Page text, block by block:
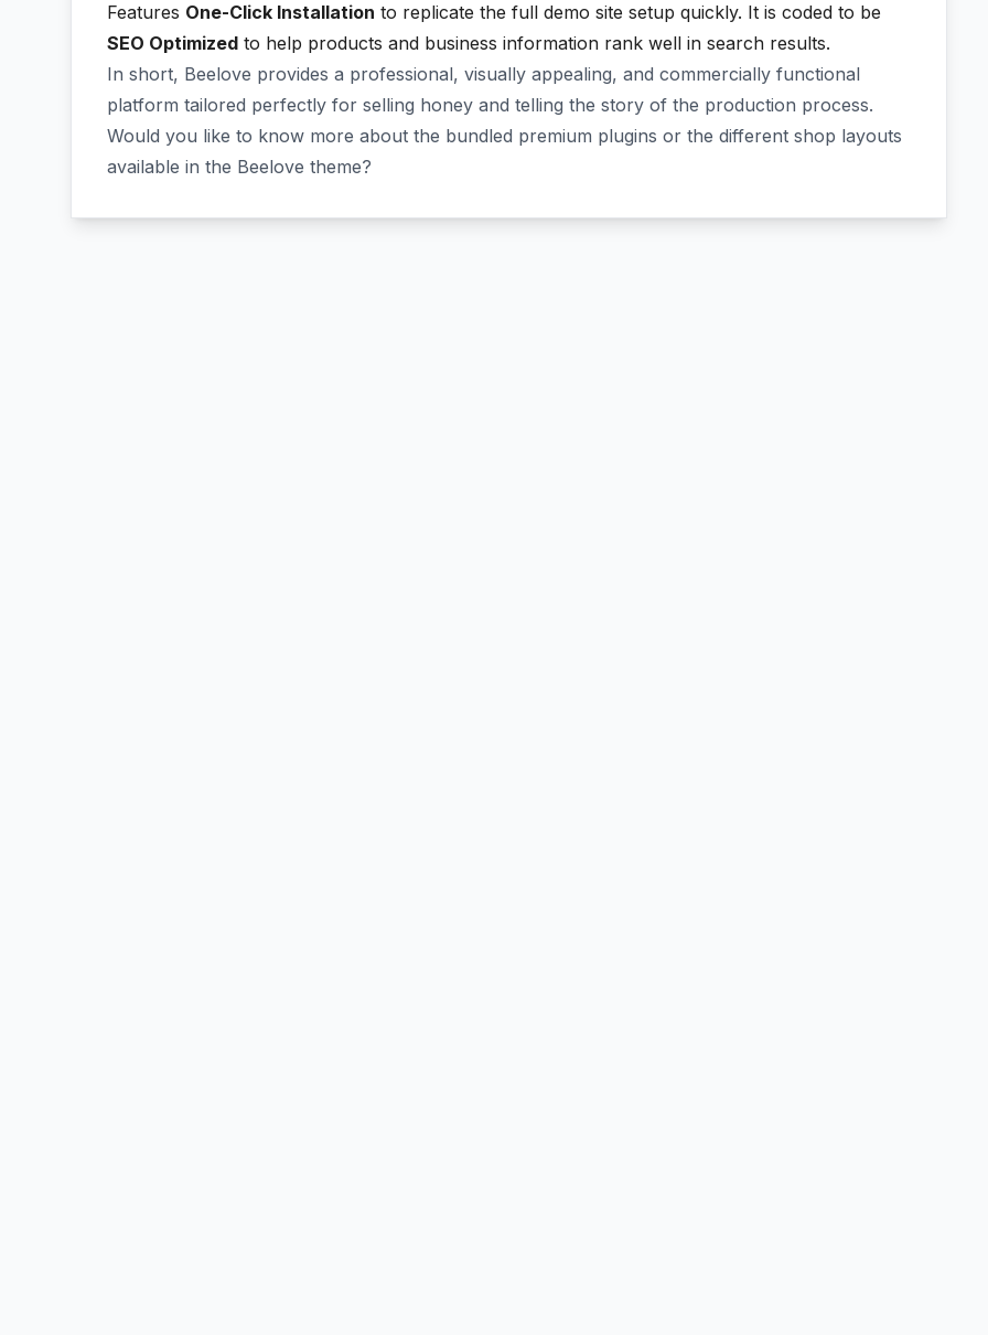
Features One-Click Installation to replicate the full demo site setup quickly. It is coded to be
SEO Optimized to help products and business information rank well in search results.
In short, Beelove provides a professional, visually appealing, and commercially functional
platform tailored perfectly for selling honey and telling the story of the production process.
Would you like to know more about the bundled premium plugins or the different shop layouts
available in the Beelove theme?